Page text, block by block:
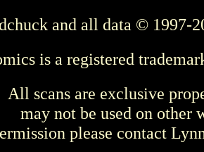
and all data © 1997-
is a registered
All scans are exclusive
may not be used on other
please contact